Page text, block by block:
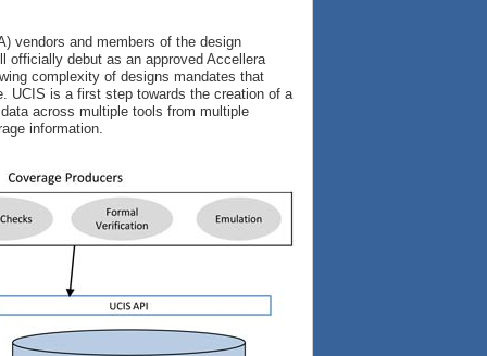
vendors and members of the design
officially debut as an approved Accellera
complexity of designs mandates that
UCIS is a first step towards the creation of a
across multiple tools from multiple
information.